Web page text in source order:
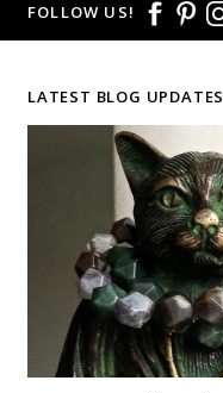
FOLLOW US!
LATEST BLOG UPDATES